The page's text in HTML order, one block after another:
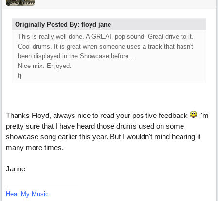
Originally Posted By: floyd jane
This is really well done. A GREAT pop sound! Great drive to it.
Cool drums. It is great when someone uses a track that hasn't
been displayed in the Showcase before...
Nice mix. Enjoyed.
fj
Thanks Floyd, always nice to read your positive feedback
I'm
pretty sure that I have heard those drums used on some
showcase song earlier this year. But I wouldn't mind hearing it
many more times.
Janne
Hear My Music: